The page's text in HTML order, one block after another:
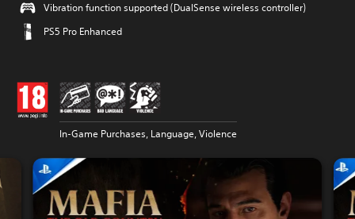
Vibration function supported (DualSense wireless controller)
PS5 Pro Enhanced
In-Game Purchases, Language, Violence